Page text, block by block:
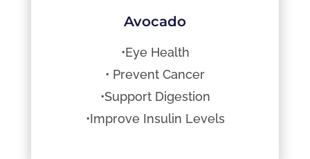
Avocado
•Eye Health
• Prevent Cancer
•Support Digestion
•Improve Insulin Levels